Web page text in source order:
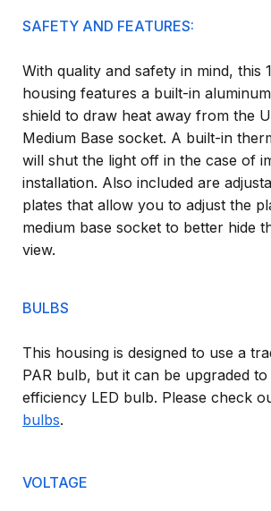
SAFETY AND FEATURES:
With quality and safety in mind, this
housing features a built-in
shield to draw heat away from the
Medium Base socket. A built-in
will shut the light off in the case of
installation. Also included are
plates that allow you to adjust the
medium base socket to better hide
view.
BULBS
This housing is designed to use a
PAR bulb, but it can be upgraded to
efficiency LED bulb. Please check
bulbs.
VOLTAGE